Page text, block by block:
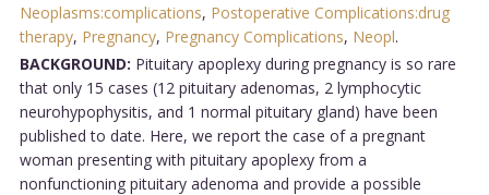
Neoplasms:complications, Postoperative Complications:drug
therapy, Pregnancy, Pregnancy Complications, Neopl.
BACKGROUND: Pituitary apoplexy during pregnancy is so rare
that only 15 cases (12 pituitary adenomas, 2 lymphocytic
neurohypophysitis, and 1 normal pituitary gland) have been
published to date. Here, we report the case of a pregnant
woman presenting with pituitary apoplexy from a
nonfunctioning pituitary adenoma and provide a possible